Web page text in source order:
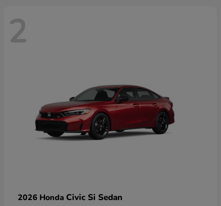
2
2026 Honda Civic Si Sedan